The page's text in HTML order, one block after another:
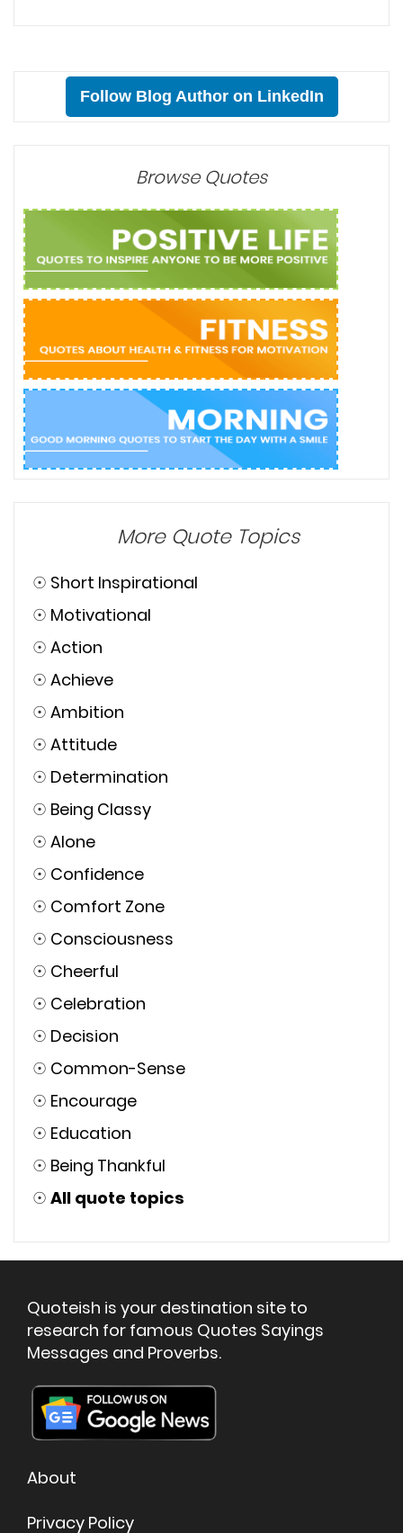
Follow Blog Author on LinkedIn
Browse Quotes
More Quote Topics
☉ Short Inspirational
☉ Motivational
☉ Action
☉ Achieve
☉ Ambition
☉ Attitude
☉ Determination
☉ Being Classy
☉ Alone
☉ Confidence
☉ Comfort Zone
☉ Consciousness
☉ Cheerful
☉ Celebration
☉ Decision
☉ Common-Sense
☉ Encourage
☉ Education
☉ Being Thankful
☉ All quote topics
Quoteish is your destination site to
research for famous Quotes Sayings
Messages and Proverbs.
About
Privacy Policy